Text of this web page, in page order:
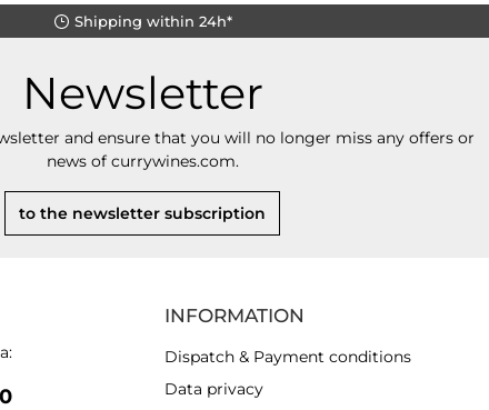
Shipping within 24h*
Newsletter
and ensure that you will no longer miss any offers or
news of currywines.com.
to the newsletter subscription
INFORMATION
Dispatch & Payment conditions
Data privacy